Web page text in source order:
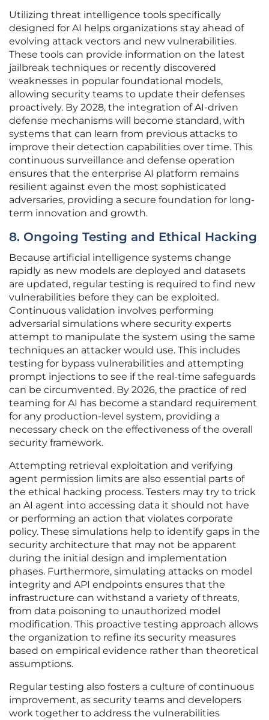
Utilizing threat intelligence tools specifically
designed for AI helps organizations stay ahead of
evolving attack vectors and new vulnerabilities.
These tools can provide information on the latest
jailbreak techniques or recently discovered
weaknesses in popular foundational models,
allowing security teams to update their defenses
proactively. By 2028, the integration of AI-driven
defense mechanisms will become standard, with
systems that can learn from previous attacks to
improve their detection capabilities over time. This
continuous surveillance and defense operation
ensures that the enterprise AI platform remains
resilient against even the most sophisticated
adversaries, providing a secure foundation for long-
term innovation and growth.
8. Ongoing Testing and Ethical Hacking
Because artificial intelligence systems change
rapidly as new models are deployed and datasets
are updated, regular testing is required to find new
vulnerabilities before they can be exploited.
Continuous validation involves performing
adversarial simulations where security experts
attempt to manipulate the system using the same
techniques an attacker would use. This includes
testing for bypass vulnerabilities and attempting
prompt injections to see if the real-time safeguards
can be circumvented. By 2026, the practice of red
teaming for AI has become a standard requirement
for any production-level system, providing a
necessary check on the effectiveness of the overall
security framework.
Attempting retrieval exploitation and verifying
agent permission limits are also essential parts of
the ethical hacking process. Testers may try to trick
an AI agent into accessing data it should not have
or performing an action that violates corporate
policy. These simulations help to identify gaps in the
security architecture that may not be apparent
during the initial design and implementation
phases. Furthermore, simulating attacks on model
integrity and API endpoints ensures that the
infrastructure can withstand a variety of threats,
from data poisoning to unauthorized model
modification. This proactive testing approach allows
the organization to refine its security measures
based on empirical evidence rather than theoretical
assumptions.
Regular testing also fosters a culture of continuous
improvement, as security teams and developers
work together to address the vulnerabilities